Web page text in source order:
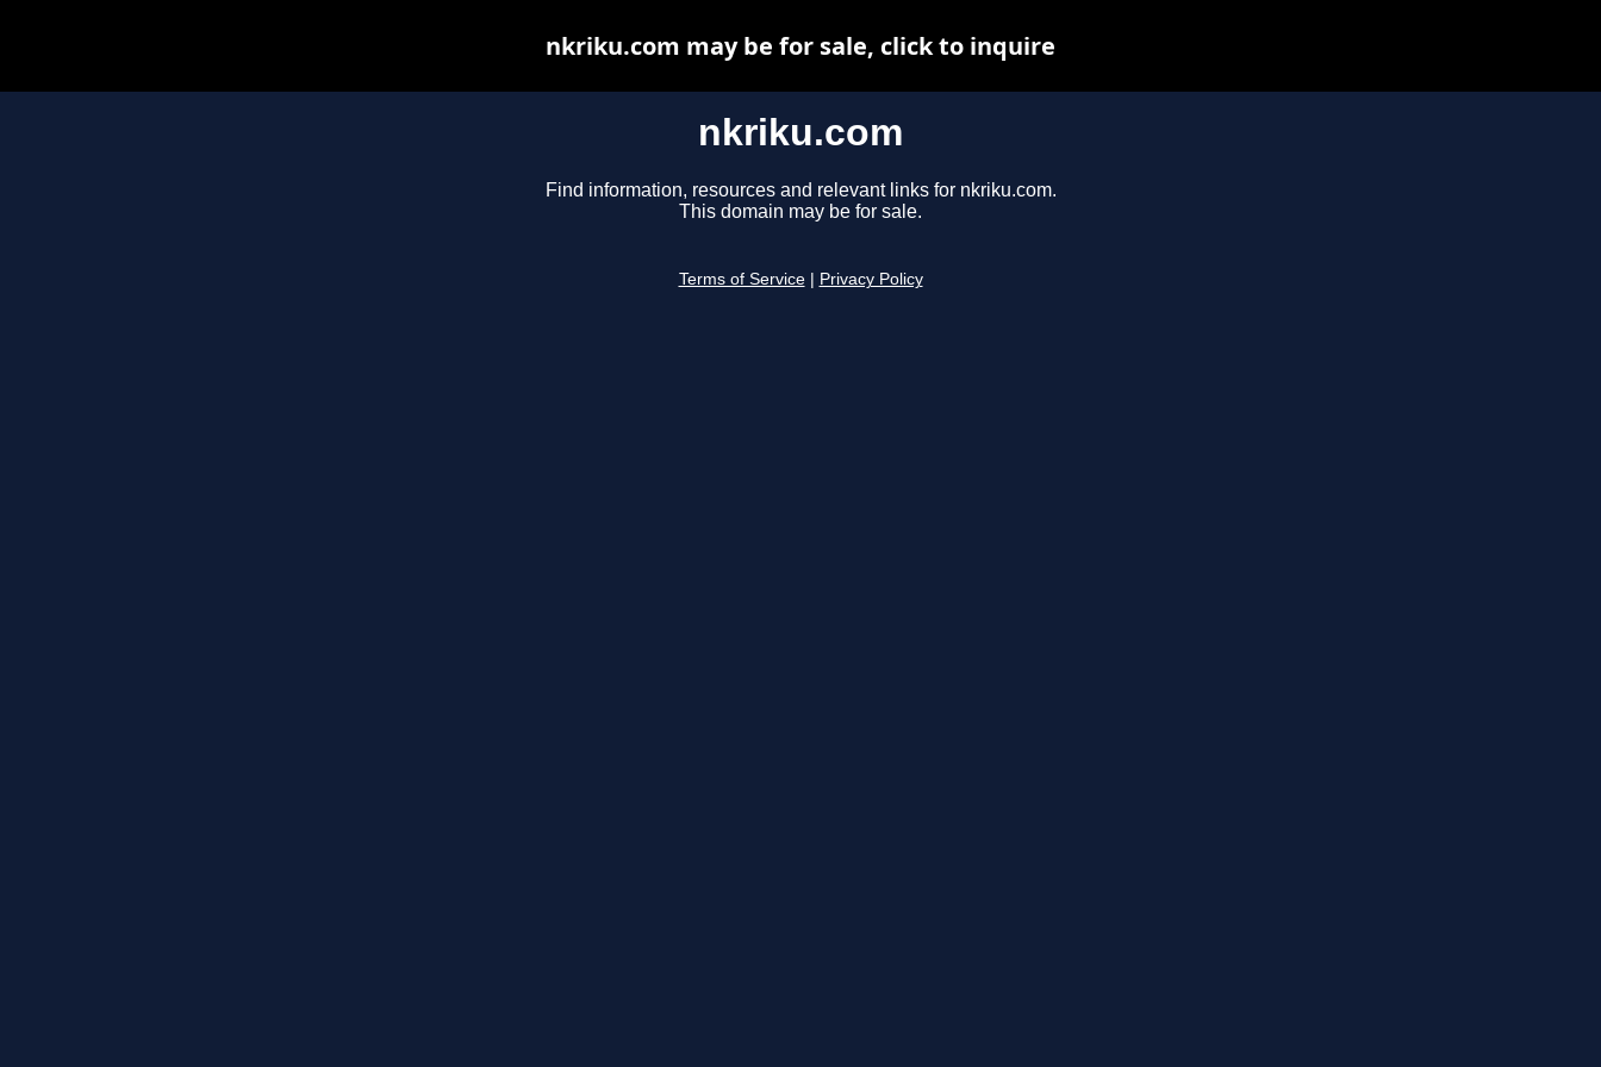
nkriku.com
Find information, resources and relevant links for nkriku.com.
This domain may be for sale.
Terms of Service Privacy Policy
nkriku.com may be for sale, click to inquire